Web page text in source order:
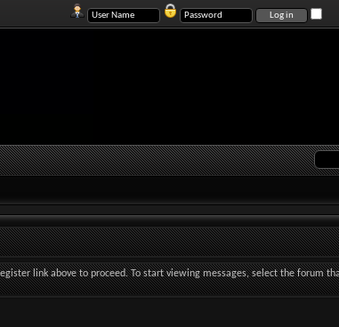
link above to proceed. To start viewing messages, select the forum